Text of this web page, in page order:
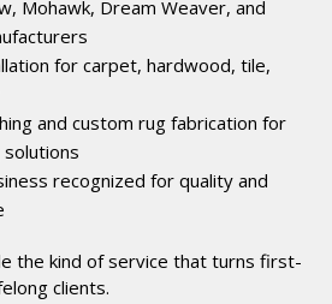
Mohawk, Dream Weaver, and
for carpet, hardwood, tile,
and custom rug fabrication for
recognized for quality and
the kind of service that turns first-
clients.